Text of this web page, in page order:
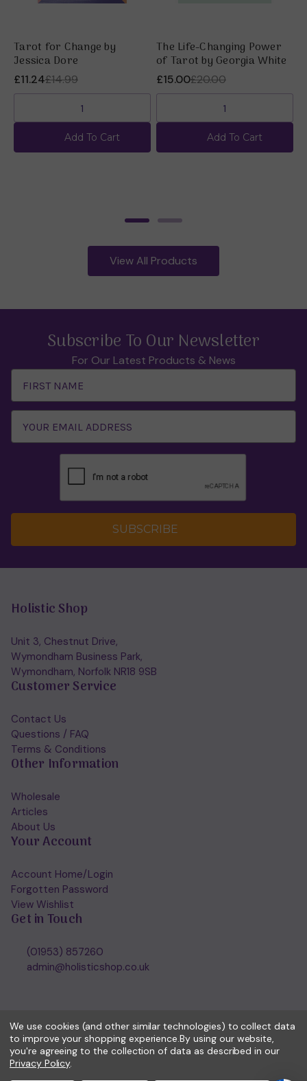
Tarot for Change by
Jessica Dore
£14.99
£11.24
Add To Cart
The Life-Changing Power
of Tarot by Georgia White
£20.00
£15.00
Add To Cart
View All Products
Subscribe To Our Newsletter
For Our Latest Products & News
Address
SUBSCRIBE
Holistic Shop
Unit 3, Chestnut Drive,
Wymondham Business Park,
Wymondham, Norfolk NR18 9SB
Customer Service
Contact Us
Questions / FAQ
Terms & Conditions
Other Information
Wholesale
Articles
About Us
Your Account
Account Home/Login
Forgotten Password
View Wishlist
Get in Touch
(01953) 857260
admin@holisticshop.co.uk
We use cookies (and other similar technologies) to collect data
to improve your shopping experience.By using our website,
you're agreeing to the collection of data as described in our
Privacy Policy.